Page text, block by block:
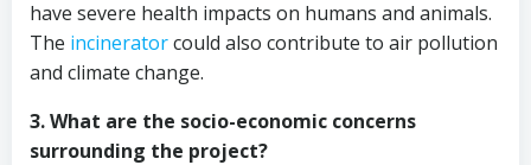
have severe health impacts on humans and animals.
The incineratorcould also contribute to air pollution
and climate change.
3. What are the socio-economic concerns
surrounding the project?